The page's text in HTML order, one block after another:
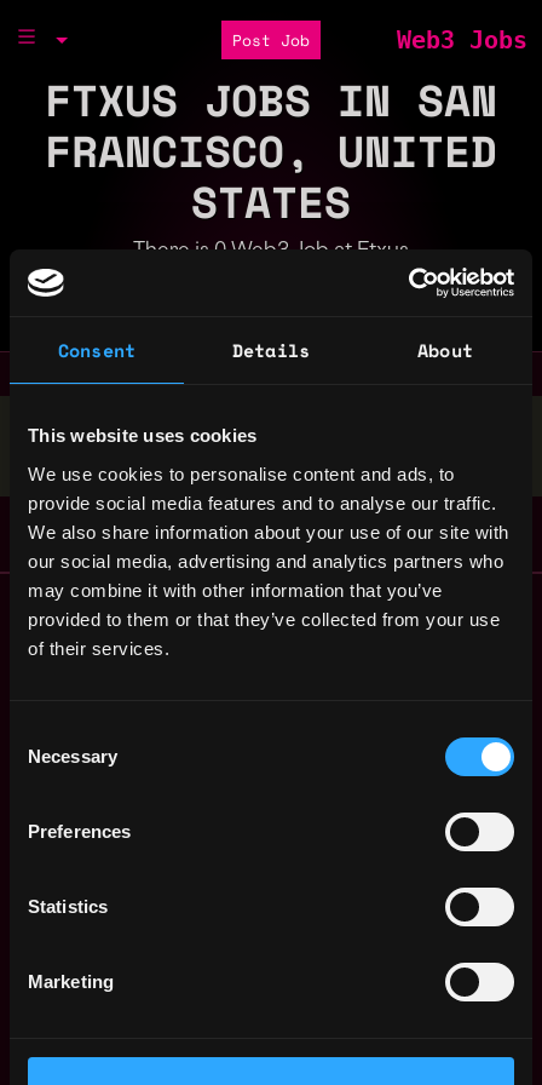
Consent Details About
This website uses cookies
We use cookies to personalise content and ads, to
provide social media features and to analyse our traffic.
We also share information about your use of our site with
our social media, advertising and analytics partners who
may combine it with other information that you’ve
provided to them or that they’ve collected from your use
of their services.
Selection
Necessary
Preferences
Statistics
Marketing
Post Job Web3 Jobs
FTXUS JOBS IN SAN
FRANCISCO, UNITED
STATES
There is 0 Web3 Job at Ftxus
Stop applying — get discovered by hiring agents.
Remote Web3 Jobs
Remote Non-Tech Web3 Jobs
Web3 Salaries
Learn Web3
Regions
Africa
North America
FAQ